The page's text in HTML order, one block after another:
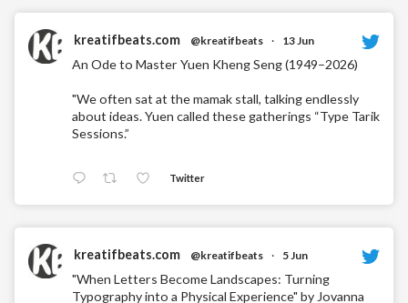
kreatifbeats.com @kreatifbeats · 13 Jun
An Ode to Master Yuen Kheng Seng (1949–2026)
"We often sat at the mamak stall, talking endlessly
about ideas. Yuen called these gatherings “Type Tarik
Sessions.”
Twitter
kreatifbeats.com @kreatifbeats · 5 Jun
"When Letters Become Landscapes: Turning
Typography into a Physical Experience" by Jovanna